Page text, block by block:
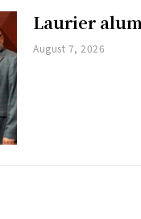
Laurier
August 7, 2026